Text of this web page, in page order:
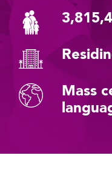
Mass